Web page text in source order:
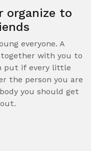
organize to
everyone. A
with you to
put if every little
the person you are
you should get